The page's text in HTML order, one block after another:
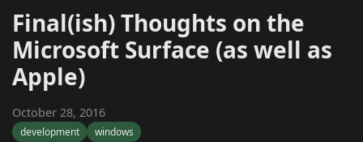
Final(ish) Thoughts on the
Microsoft Surface (as well as
Apple)
October 28, 2016
development windows